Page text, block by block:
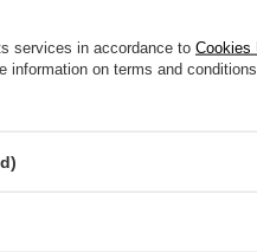
products may vary
services in accordance to Cookies
information on terms and